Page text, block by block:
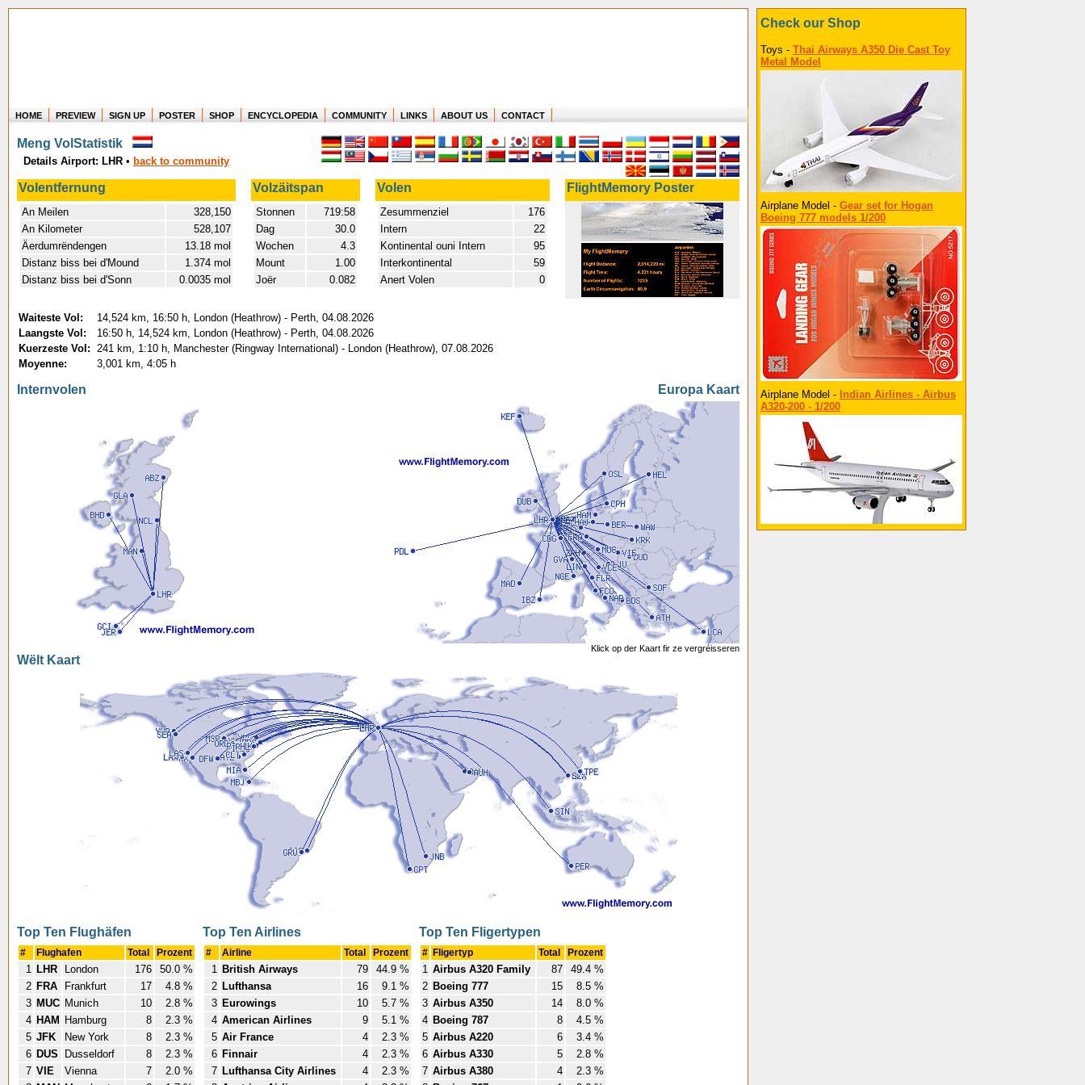
Where in the world have you flown?
How long have you been in the air?
Create your own FlightMemory and see!
HOME PREVIEW SIGN UP POSTER SHOP ENCYCLOPEDIA COMMUNITY LINKS ABOUT US CONTACT
Meng VolStatistik
Details Airport: LHR • back to community
Volentfernung Volzäitspan Volen FlightMemory Poster
An Meilen
328,150
An Kilometer
528,107
Äerdumrëndengen
13.18 mol
Distanz biss bei d'Mound
1.374 mol
Distanz biss bei d'Sonn
0.0035 mol
Stonnen
719:58
Dag
30.0
Wochen
4.3
Mount
1.00
Joër
0.082
Zesummenziel
176
Intern
22
Kontinental ouni Intern
95
Interkontinental
59
Anert Volen
0
Waiteste Vol:
14,524 km, 16:50 h, London (Heathrow) - Perth, 04.08.2026
Laangste Vol:
16:50 h, 14,524 km, London (Heathrow) - Perth, 04.08.2026
Kuerzeste Vol: 241 km, 1:10 h, Manchester (Ringway International) - London (Heathrow), 07.08.2026
Moyenne:
3,001 km, 4:05 h
Internvolen Europa Kaart
Klick op der Kaart fir ze vergréisseren
Wëlt Kaart
Top Ten Flughäfen
# Flughafen Total Prozent
1 LHR London 176
50.0 %
2 FRA Frankfurt 17
4.8 %
3 MUC Munich 10
2.8 %
4 HAM Hamburg 8
2.3 %
5 JFK New York 8
2.3 %
6 DUS Dusseldorf 8
2.3 %
7 VIE Vienna 7
2.0 %
Top Ten Airlines
# Airline Total Prozent
1 British Airways 79
44.9 %
2 Lufthansa 16
9.1 %
3 Eurowings 10
5.7 %
4 American Airlines 9
5.1 %
5 Air France 4
2.3 %
6 Finnair 4
2.3 %
7 Lufthansa City Airlines 4
2.3 %
Top Ten Fligertypen
# Fligertyp Total Prozent
1 Airbus A320 Family 87
49.4 %
2 Boeing 777 15
8.5 %
3 Airbus A350 14
8.0 %
4 Boeing 787 8
4.5 %
5 Airbus A220 6
3.4 %
6 Airbus A330 5
2.8 %
7 Airbus A380 4
2.3 %
Check our Shop
Toys - Thai Airways A350 Die Cast Toy
Metal Model
Airplane Model - Gear set for Hogan
Boeing 777 models 1/200
Airplane Model - Indian Airlines - Airbus
A320-200 - 1/200